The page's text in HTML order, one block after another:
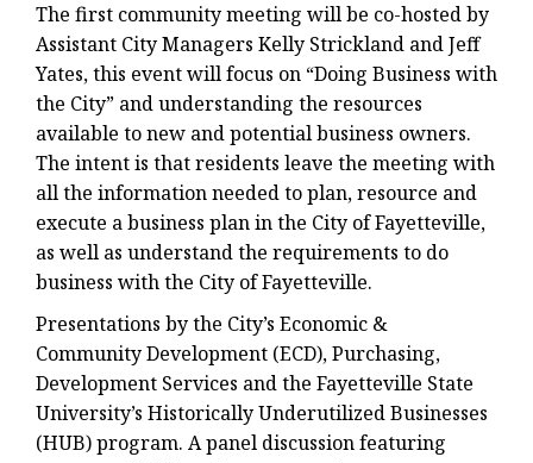
The first community meeting will be co-hosted by
Assistant City Managers Kelly Strickland and Jeff
Yates, this event will focus on “Doing Business with
the City” and understanding the resources
available to new and potential business owners.
The intent is that residents leave the meeting with
all the information needed to plan, resource and
execute a business plan in the City of Fayetteville,
as well as understand the requirements to do
business with the City of Fayetteville.
Presentations by the City’s Economic &
Community Development (ECD), Purchasing,
Development Services and the Fayetteville State
University’s Historically Underutilized Businesses
(HUB) program. A panel discussion featuring